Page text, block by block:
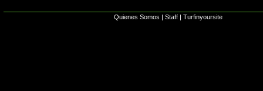
Quienes Somos | Staff | Turfinyoursite